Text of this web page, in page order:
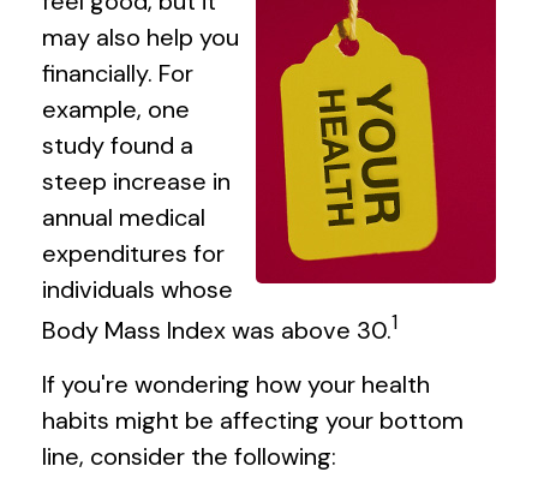
may also help you
financially. For
example, one
study found a
steep increase in
annual medical
expenditures for
individuals whose
Body Mass Index was above 30.1
If you're wondering how your health
habits might be affecting your bottom
line, consider the following: